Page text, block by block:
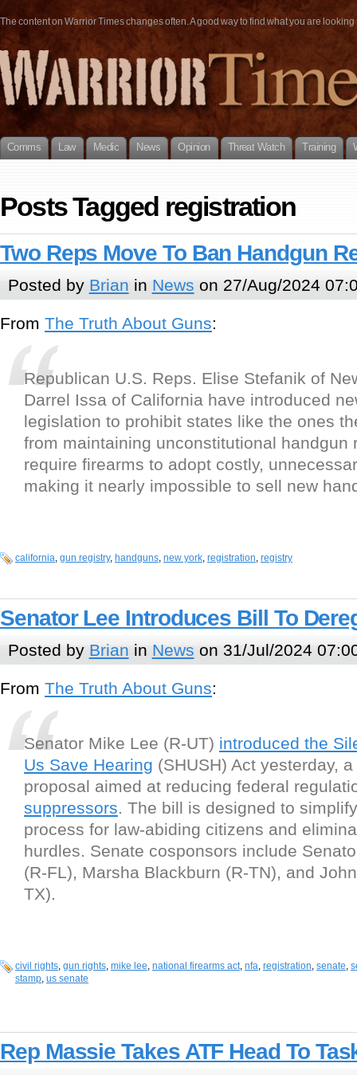
The content on Warrior Times changes often. A good way to find what you are
Comms Law Medic News Opinion Threat Watch Training
Posts Tagged registration
Two Reps Move To Ban Handgun
Posted by Brian in News on 27/Aug/2024
From The Truth About Guns:
Republican U.S. Reps. Elise Stefanik of
Darrel Issa of California have introduced
legislation to prohibit states like the ones
from maintaining unconstitutional handgun
require firearms to adopt costly,
making it nearly impossible to sell new
california, gun registry, handguns, new york, registration, registry
Senator Lee Introduces Bill To
Posted by Brian in News on 31/Jul/2024
From The Truth About Guns:
Senator Mike Lee (R-UT) introduced the
Us Save Hearing (SHUSH) Act yesterday,
proposal aimed at reducing federal
suppressors. The bill is designed to
process for law-abiding citizens and
hurdles. Senate cosponsors include
(R-FL), Marsha Blackburn (R-TN), and
TX).
civil rights, gun rights, mike lee, national firearms act, nfa, registration, senate,
stamp, us senate
Rep Massie Takes ATF Head To